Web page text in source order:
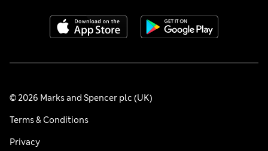
© 2026 Marks and Spencer plc (UK)
Terms & Conditions
Privacy